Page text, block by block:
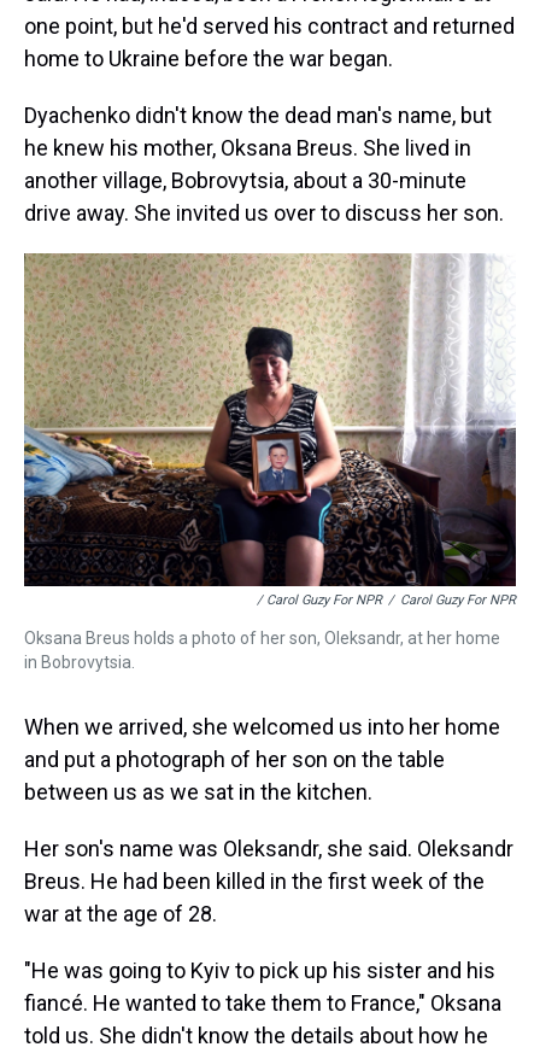
one point, but he'd served his contract and returned
home to Ukraine before the war began.
Dyachenko didn't know the dead man's name, but
he knew his mother, Oksana Breus. She lived in
another village, Bobrovytsia, about a 30-minute
drive away. She invited us over to discuss her son.
/ Carol Guzy For NPR / Carol Guzy For NPR
Oksana Breus holds a photo of her son, Oleksandr, at her home
in Bobrovytsia.
When we arrived, she welcomed us into her home
and put a photograph of her son on the table
between us as we sat in the kitchen.
Her son's name was Oleksandr, she said. Oleksandr
Breus. He had been killed in the first week of the
war at the age of 28.
"He was going to Kyiv to pick up his sister and his
fiancé. He wanted to take them to France," Oksana
told us. She didn't know the details about how he